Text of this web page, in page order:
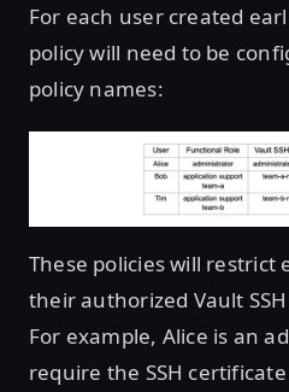
For each user created
policy will need to be
policy names:
These policies will restrict
their authorized Vault
For example, Alice is an
require the SSH